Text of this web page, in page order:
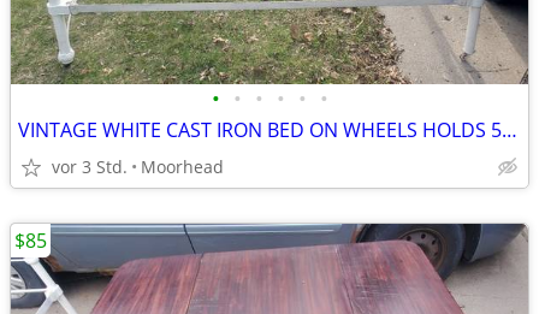
• • • • • •
VINTAGE WHITE CAST IRON BED ON WHEELS HOLDS 53x72
vor 3 Std. Moorhead
$85